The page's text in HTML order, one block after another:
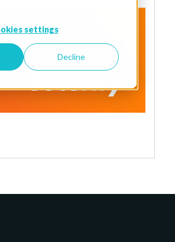
settings
Decline